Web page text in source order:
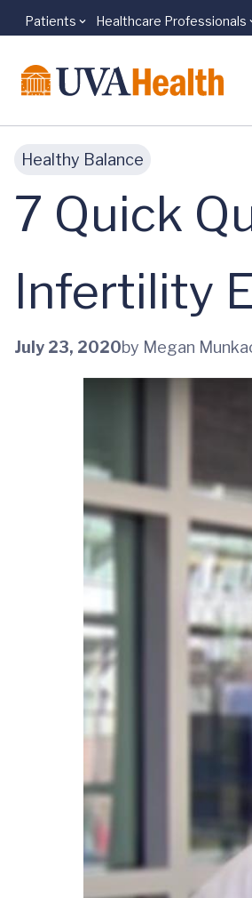
Skip to main content
Patients Healthcare Professionals
Healthy Balance
7 Quick
Infertility
July 23, 2020by Megan